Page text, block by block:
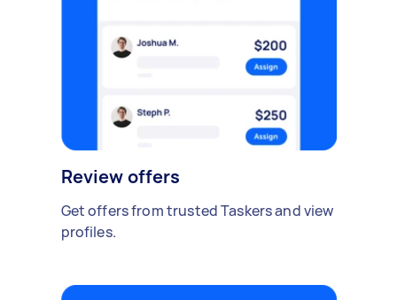
Review offers
Get offers from trusted Taskers and view
profiles.